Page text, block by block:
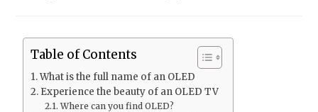
Table of Contents
What is the full name of an OLED
Experience the beauty of an OLED TV
Where can you find OLED?